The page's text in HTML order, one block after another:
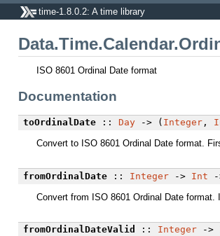
time-1.8.0.2: A time library
ISO 8601 Ordinal Date format
Documentation
toOrdinalDate:: Day-> ( Integer,
Convert to ISO 8601 Ordinal Date format.
fromOrdinalDate:: Integer-> Int -
Convert from ISO 8601 Ordinal Date
fromOrdinalDateValid :: Integer->